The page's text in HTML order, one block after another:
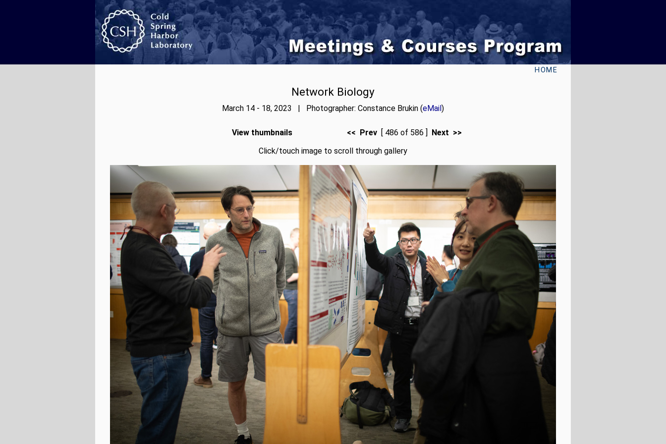
HOME
Network Biology
March 14 - 18, 2023 | Photographer: Constance Brukin (eMail)
View thumbnails << Prev [ 486 of 586 ] Next >>
Click/touch image to scroll through gallery